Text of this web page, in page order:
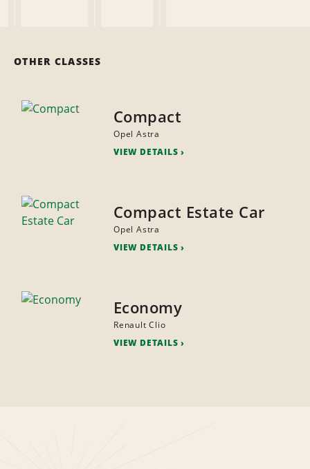
OTHER CLASSES
Compact
Opel Astra
VIEW DETAILS
Compact Estate Car
Opel Astra
VIEW DETAILS
Economy
Renault Clio
VIEW DETAILS